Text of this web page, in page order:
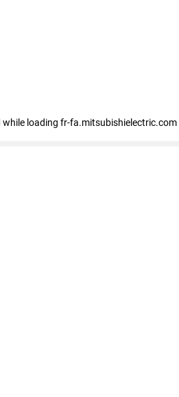
while loading fr-fa.mitsubishielectric.com